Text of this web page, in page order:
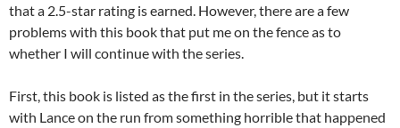
that a 2.5-star rating is earned. However, there are a few
problems with this book that put me on the fence as to
whether I will continue with the series.
First, this book is listed as the first in the series, but it starts
with Lance on the run from something horrible that happened